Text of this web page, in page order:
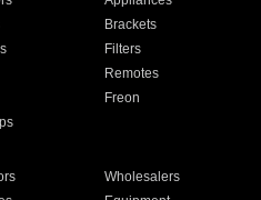
Brackets
Filters
Remotes
Freon
Wholesalers